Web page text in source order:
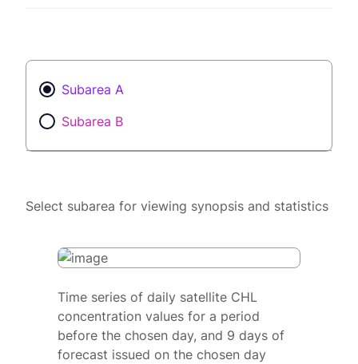
Subarea A
Subarea B
Select subarea for viewing synopsis and statistics
Time series of daily satellite CHL
concentration values for a period
before the chosen day, and 9 days of
forecast issued on the chosen day